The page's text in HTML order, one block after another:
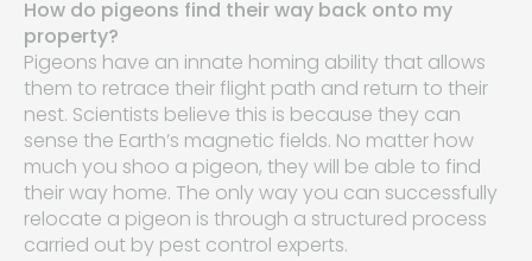
How do pigeons find their way back onto my
property?
Pigeons have an innate homing ability that allows
them to retrace their flight path and return to their
nest. Scientists believe this is because they can
sense the Earth’s magnetic fields. No matter how
much you shoo a pigeon, they will be able to find
their way home. The only way you can successfully
relocate a pigeon is through a structured process
carried out by pest control experts.